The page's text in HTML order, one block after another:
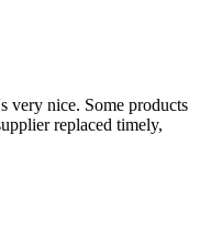
very nice. Some products
replaced timely,